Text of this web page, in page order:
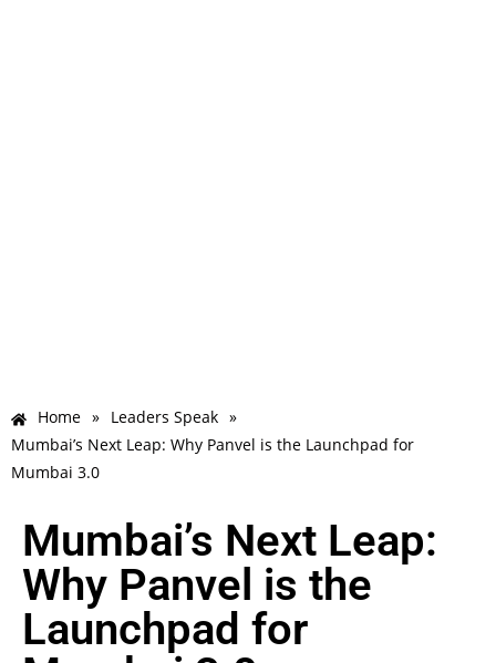
Home » Leaders Speak »
Mumbai’s Next Leap: Why Panvel is the Launchpad for
Mumbai 3.0
Mumbai’s Next Leap:
Why Panvel is the
Launchpad for